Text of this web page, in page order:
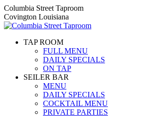
Skip
to
content
Columbia Street Taproom
Covington Louisiana
TAP ROOM
FULL MENU
DAILY SPECIALS
ON TAP
SEILER BAR
MENU
DAILY SPECIALS
COCKTAIL MENU
PRIVATE PARTIES